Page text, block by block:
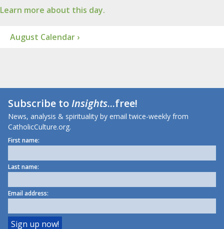
Learn more about this day.
August Calendar ›
Subscribe toInsights...free!
News, analysis & spirituality by email twice-weekly from
CatholicCulture.org.
First name:
Last name:
Email address: